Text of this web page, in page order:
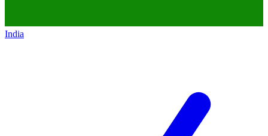
India